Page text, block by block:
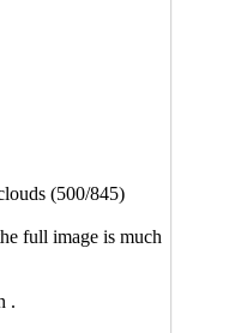
(500/845)
full image is much
.